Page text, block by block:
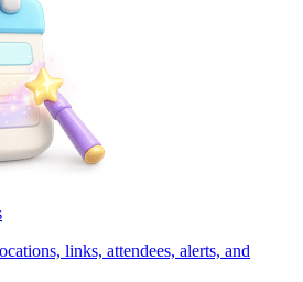
links, attendees, alerts, and